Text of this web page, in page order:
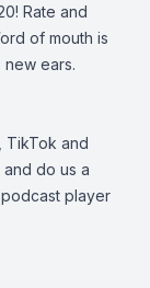
Rate and
of mouth is
new ears.
TikTok and
and do us a
player